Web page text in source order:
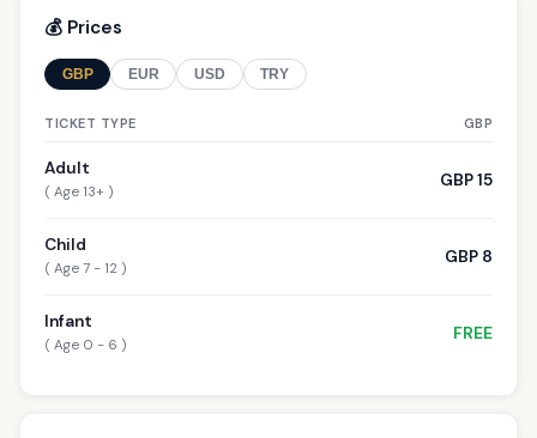
💰 Prices
GBP EUR USD TRY
TICKET TYPE GBP
Adult
( Age 13+ )
GBP 15
Child
( Age 7 - 12 )
GBP 8
Infant
( Age 0 - 6 )
FREE